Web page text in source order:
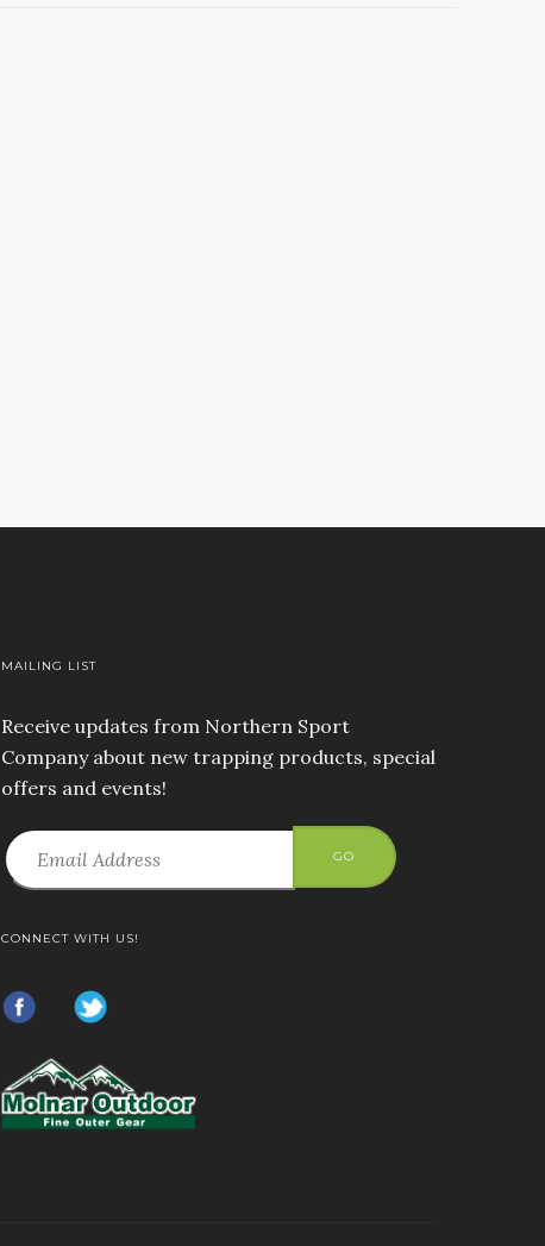
MAILING LIST
Receive updates from Northern Sport
Company about new trapping products, special
offers and events!
GO
CONNECT WITH US!